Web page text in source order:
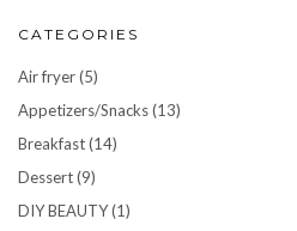
CATEGORIES
Air fryer(5)
Appetizers/Snacks(13)
Breakfast(14)
Dessert(9)
DIY BEAUTY(1)